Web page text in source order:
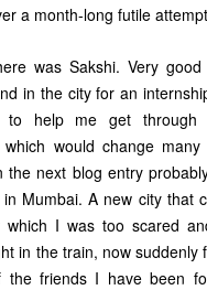
a month-long futile
was Sakshi. Very good
in the city for an
to help me get
which would change many
the next blog entry
Mumbai. A new city that
which I was too scared
in the train, now suddenly
the friends I have been